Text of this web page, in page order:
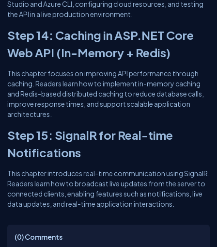
Studio and Azure CLI, configuring cloud resources, and testing
the API in a live production environment.
Step 14: Caching in ASP.NET Core
Web API (In-Memory + Redis)
This chapter focuses on improving API performance through
caching. Readers learn how to implement in-memory caching
and Redis-based distributed caching to reduce database calls,
improve response times, and support scalable application
architectures.
Step 15: SignalR for Real-time
Notifications
This chapter introduces real-time communication using SignalR.
Readers learn how to broadcast live updates from the server to
connected clients, enabling features such as notifications, live
data updates, and real-time application interactions.
(0)Comments